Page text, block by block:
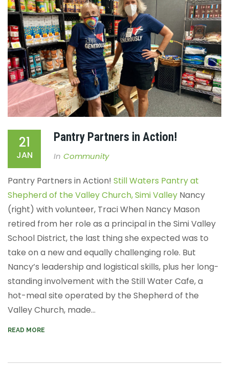
21
JAN
Pantry Partners in Action!
In Community
Pantry Partners in Action! Still Waters Pantry at
Shepherd of the Valley Church, Simi Valley Nancy
(right) with volunteer, TraciWhen Nancy Mason
retired from her role as a principal in the Simi Valley
School District, the last thing she expected was to
take on a new and equally challenging role. But
Nancy’s leadership and logistical skills, plus her long-
standing involvement with the Still Water Cafe, a
hot-meal site operated by the Shepherd of the
Valley Church, made...
READ MORE